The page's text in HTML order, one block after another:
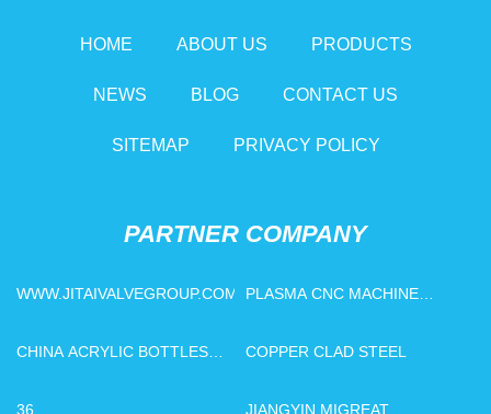
HOME ABOUT US PRODUCTS
NEWS BLOG CONTACT US
SITEMAP PRIVACY POLICY
PARTNER COMPANY
WWW.JITAIVALVEGROUP.COM
PLASMA CNC MACHINE
CHINA ACRYLIC BOTTLES
COPPER CLAD STEEL
36 JIANGYIN MIGREAT